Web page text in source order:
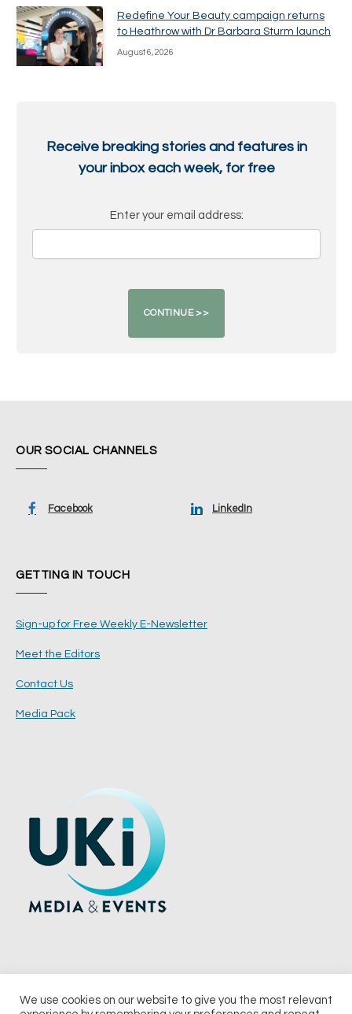
Redefine Your Beauty campaign returns
to Heathrow with Dr Barbara Sturm launch
August 6, 2026
Receive breaking stories and features in
your inbox each week, for free
Enter your email address:
OUR SOCIAL CHANNELS
Facebook LinkedIn
GETTING IN TOUCH
Sign-up for Free Weekly E-Newsletter
Meet the Editors
Contact Us
Media Pack
We use cookies on our website to give you the most relevant